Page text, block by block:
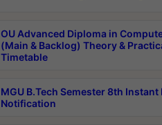
OU Advanced Diploma in
(Main & Backlog) Theory &
Timetable
MGU B.Tech Semester 8th
Notification